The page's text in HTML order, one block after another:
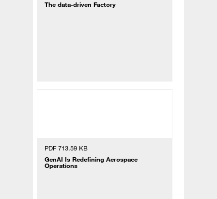
The data-driven Factory
PDF 713.59 KB
GenAI Is Redefining Aerospace
Operations